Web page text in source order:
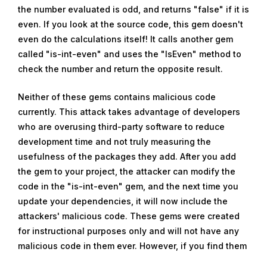
the number evaluated is odd, and returns "false" if it is
even. If you look at the source code, this gem doesn't
even do the calculations itself! It calls another gem
called "is-int-even" and uses the "IsEven" method to
check the number and return the opposite result.
Neither of these gems contains malicious code
currently. This attack takes advantage of developers
who are overusing third-party software to reduce
development time and not truly measuring the
usefulness of the packages they add. After you add
the gem to your project, the attacker can modify the
code in the "is-int-even" gem, and the next time you
update your dependencies, it will now include the
attackers' malicious code. These gems were created
for instructional purposes only and will not have any
malicious code in them ever. However, if you find them